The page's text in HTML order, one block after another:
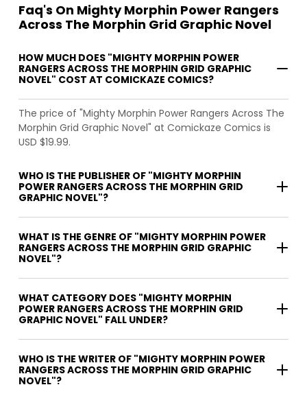
Faq's On Mighty Morphin Power Rangers
Across The Morphin Grid Graphic Novel
HOW MUCH DOES "MIGHTY MORPHIN POWER
RANGERS ACROSS THE MORPHIN GRID GRAPHIC
NOVEL" COST AT COMICKAZE COMICS?
The price of "Mighty Morphin Power Rangers Across The
Morphin Grid Graphic Novel" at Comickaze Comics is
USD $19.99.
WHO IS THE PUBLISHER OF "MIGHTY MORPHIN
POWER RANGERS ACROSS THE MORPHIN GRID
GRAPHIC NOVEL"?
WHAT IS THE GENRE OF "MIGHTY MORPHIN POWER
RANGERS ACROSS THE MORPHIN GRID GRAPHIC
NOVEL"?
WHAT CATEGORY DOES "MIGHTY MORPHIN
POWER RANGERS ACROSS THE MORPHIN GRID
GRAPHIC NOVEL" FALL UNDER?
WHO IS THE WRITER OF "MIGHTY MORPHIN POWER
RANGERS ACROSS THE MORPHIN GRID GRAPHIC
NOVEL"?